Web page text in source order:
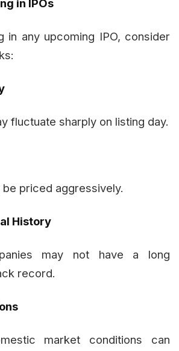
in IPOs
in any upcoming IPO, consider
fluctuate sharply on listing day.
be priced aggressively.
History
may not have a long
record.
market conditions can